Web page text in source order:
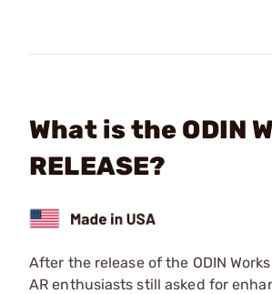
What is the ODIN
RELEASE?
After the release of the ODIN
AR enthusiasts still asked for